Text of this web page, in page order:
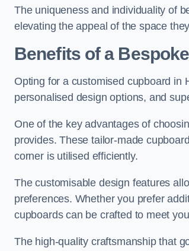
The uniqueness and individuality of
elevating the appeal of the space
Benefits of a
Opting for a customised cupboard in
personalised design options, and
One of the key advantages of
provides. These tailor-made
corner is utilised efficiently.
The customisable design features
preferences. Whether you prefer
cupboards can be crafted to meet
The high-quality craftsmanship that